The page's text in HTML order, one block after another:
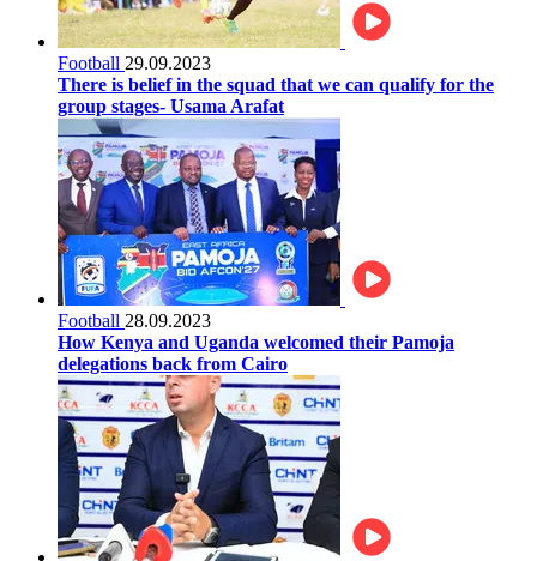
Football 29.09.2023
There is belief in the squad that we can qualify for the
group stages- Usama Arafat
Football 28.09.2023
How Kenya and Uganda welcomed their Pamoja
delegations back from Cairo